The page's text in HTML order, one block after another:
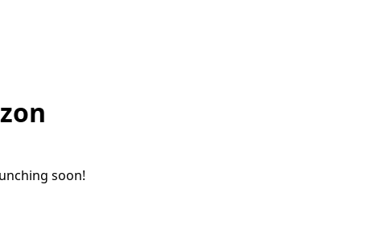
soon!